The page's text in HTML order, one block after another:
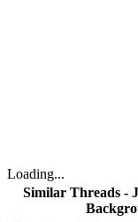
Loading...
Similar Threads -